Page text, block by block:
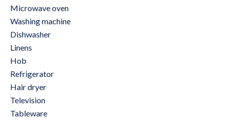
Microwave oven
Washing machine
Dishwasher
Linens
Hob
Refrigerator
Hair dryer
Television
Tableware